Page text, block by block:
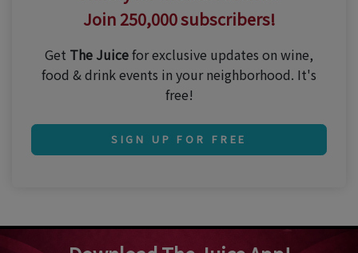
Join 250,000 subscribers!
Get The Juicefor exclusive updates on wine,
food & drink events in your neighborhood. It's
free!
SIGN UP FOR FREE